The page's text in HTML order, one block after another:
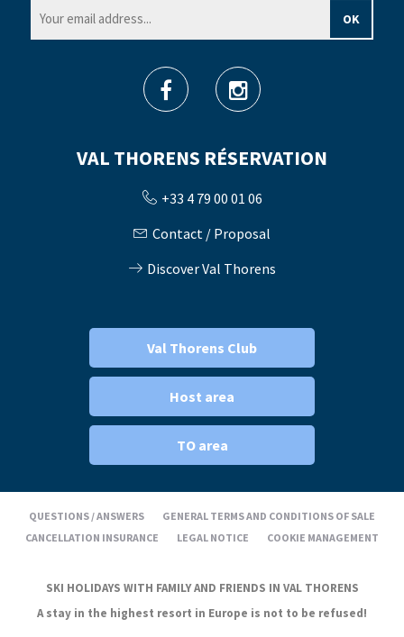
VAL THORENS RÉSERVATION
+33 4 79 00 01 06
Contact / Proposal
Discover Val Thorens
Val Thorens Club
Host area
TO area
QUESTIONS / ANSWERS
GENERAL TERMS AND CONDITIONS OF SALE
CANCELLATION INSURANCE
LEGAL NOTICE COOKIE MANAGEMENT
SKI HOLIDAYS WITH FAMILY AND FRIENDS IN VAL THORENS
A stay in the highest resort in Europe is not to be refused!